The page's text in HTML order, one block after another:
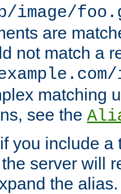
image/
are
not match a
matching
see the
you include
server will
the